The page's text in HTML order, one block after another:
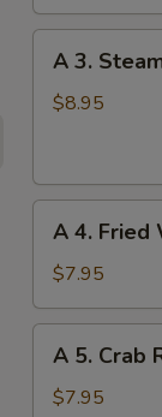
(6)
A
Steamed
(6)
A 3.
$8.95
A
Fried
Wonton
(8)
A 4. Fried
$7.95
A
Crab
A 5. Crab
$7.95